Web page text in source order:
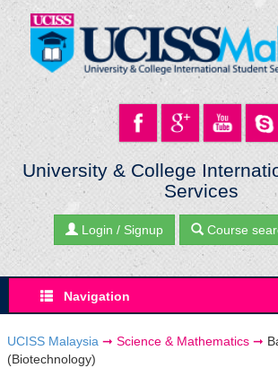
University & College
Services
Course
Login / Signup
Navigation
UCISS Malaysia ➞ Science & Mathematics➞
(Biotechnology)